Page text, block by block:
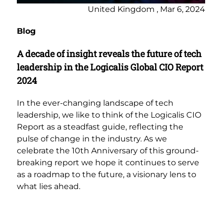
United Kingdom , Mar 6, 2024
Blog
A decade of insight reveals the future of tech
leadership in the Logicalis Global CIO Report
2024
In the ever-changing landscape of tech
leadership, we like to think of the Logicalis CIO
Report as a steadfast guide, reflecting the
pulse of change in the industry. As we
celebrate the 10th Anniversary of this ground-
breaking report we hope it continues to serve
as a roadmap to the future, a visionary lens to
what lies ahead.